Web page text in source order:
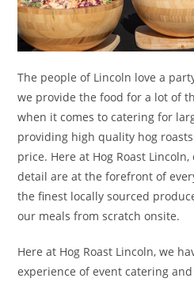
The people of Lincoln love a
we provide the food for a lot of
when it comes to catering for
providing high quality hog
price. Here at Hog Roast
detail are at the forefront of
the finest locally sourced
our meals from scratch onsite.
Here at Hog Roast Lincoln, we
experience of event catering